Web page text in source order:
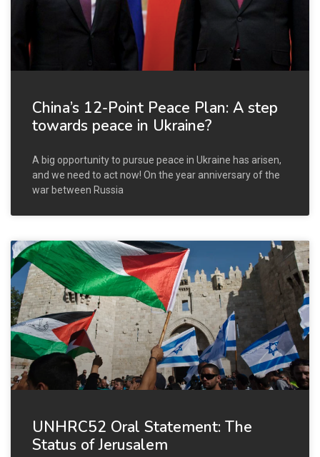
China’s 12-Point Peace Plan: A step
towards peace in Ukraine?
A big opportunity to pursue peace in Ukraine has arisen,
and we need to act now! On the year anniversary of the
war between Russia
UNHRC52 Oral Statement: The
Status of Jerusalem